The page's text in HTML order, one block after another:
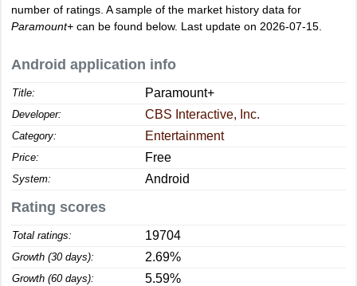
number of ratings. A sample of the market history data for
Paramount+ can be found below. Last update on 2026-07-15.
Android application info
Title: Paramount+
Developer: CBS Interactive, Inc.
Category: Entertainment
Price: Free
System: Android
Rating scores
Total ratings: 19704
Growth (30 days): 2.69%
Growth (60 days): 5.59%